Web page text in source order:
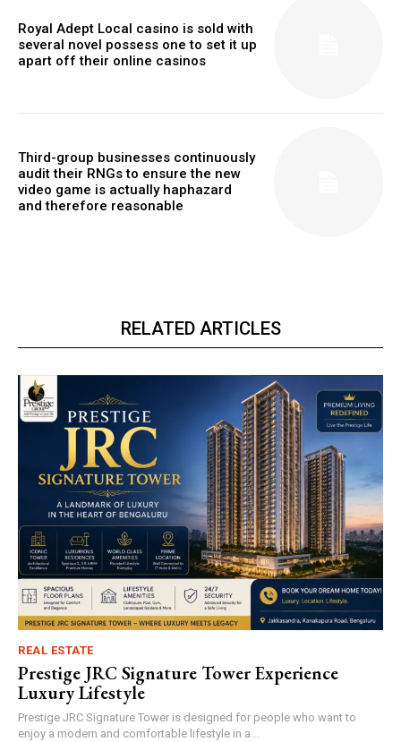
Royal Adept Local casino is sold with
several novel possess one to set it up
apart off their online casinos
Third-group businesses continuously
audit their RNGs to ensure the new
video game is actually haphazard
and therefore reasonable
RELATED ARTICLES
REAL ESTATE
Prestige JRC Signature Tower Experience
Luxury Lifestyle
Prestige JRC Signature Tower is designed for people who want to
enjoy a modern and comfortable lifestyle in a...